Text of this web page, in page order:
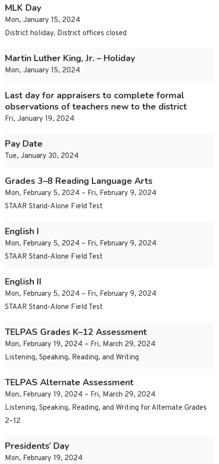
MLK Day
Mon, January 15, 2024
District holiday, District offices closed
Martin Luther King, Jr. – Holiday
Mon, January 15, 2024
Last day for appraisers to complete formal
observations of teachers new to the district
Fri, January 19, 2024
Pay Date
Tue, January 30, 2024
Grades 3–8 Reading Language Arts
Mon, February 5, 2024 – Fri, February 9, 2024
STAAR Stand-Alone Field Test
English I
Mon, February 5, 2024 – Fri, February 9, 2024
STAAR Stand-Alone Field Test
English II
Mon, February 5, 2024 – Fri, February 9, 2024
STAAR Stand-Alone Field Test
TELPAS Grades K–12 Assessment
Mon, February 19, 2024 – Fri, March 29, 2024
Listening, Speaking, Reading, and Writing
TELPAS Alternate Assessment
Mon, February 19, 2024 – Fri, March 29, 2024
Listening, Speaking, Reading, and Writing for Alternate Grades
2–12
Presidents’ Day
Mon, February 19, 2024